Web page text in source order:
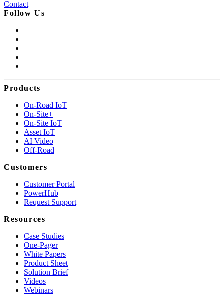
Contact
Follow Us
Products
On-Road IoT
On-Site+
On-Site IoT
Asset IoT
AI Video
Off-Road
Customers
Customer Portal
PowerHub
Request Support
Resources
Case Studies
One-Pager
White Papers
Product Sheet
Solution Brief
Videos
Webinars